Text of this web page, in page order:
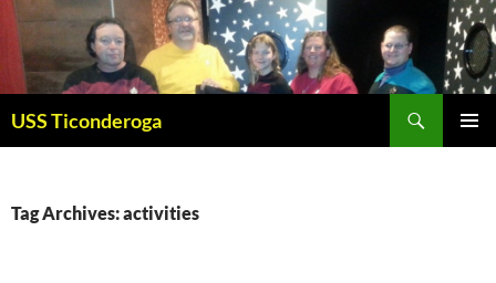
Skip
content
USS Ticonderoga
Tag Archives: activities